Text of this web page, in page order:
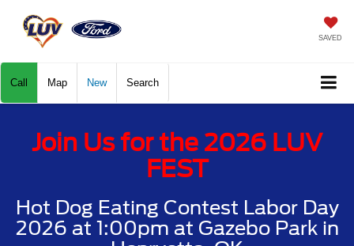
SAVED
Call Map New Search
Join Us for the 2026 LUV
FEST
Hot Dog Eating Contest Labor Day
2026 at 1:00pm at Gazebo Park in